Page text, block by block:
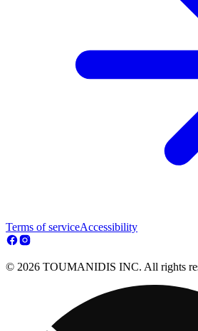
Terms of serviceAccessibility
© 2026 TOUMANIDIS INC. All rights